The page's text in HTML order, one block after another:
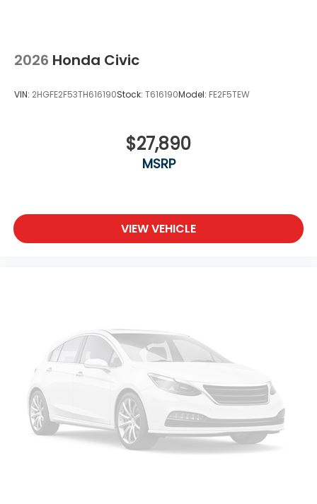
2026 Honda Civic
VIN: 2HGFE2F53TH616190Stock: T616190Model: FE2F5TEW
$27,890
MSRP
VIEW VEHICLE